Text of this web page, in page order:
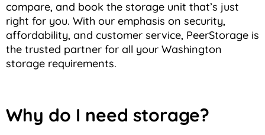
compare, and book the storage unit that’s just
right for you. With our emphasis on security,
affordability, and customer service, PeerStorage is
the trusted partner for all your Washington
storage requirements.
Why do I need storage?